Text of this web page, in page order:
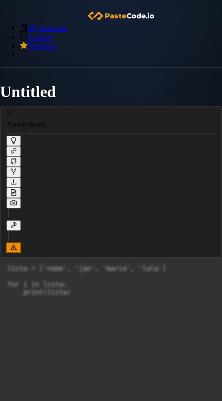
My Snippets
Archive
Premium
Untitled
Anonymous
lista = ['nome', 'jao', 'maria', 'lala']
for i in lista:
    print(lista)